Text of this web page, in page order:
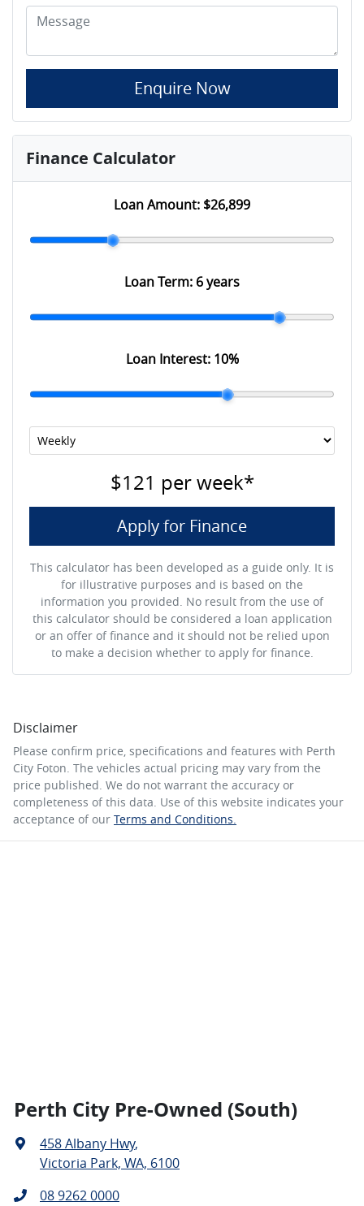
Enquire Now
Finance Calculator
Loan Amount: $26,899
Loan Term: 6 years
Loan Interest: 10%
$121 per week*
Apply for Finance
This calculator has been developed as a guide only. It is
for illustrative purposes and is based on the
information you provided. No result from the use of
this calculator should be considered a loan application
or an offer of finance and it should not be relied upon
to make a decision whether to apply for finance.
Disclaimer
Please confirm price, specifications and features with Perth
City Foton. The vehicles actual pricing may vary from the
price published. We do not warrant the accuracy or
completeness of this data. Use of this website indicates your
acceptance of our Terms and Conditions.
Perth City Pre-Owned (South)
458 Albany Hwy,
Victoria Park, WA, 6100
08 9262 0000